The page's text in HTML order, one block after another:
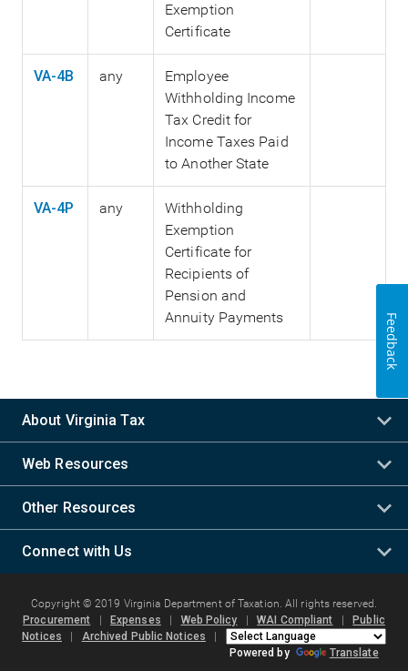
Exemption
Certificate
VA-4B any
Employee
Withholding Income
Tax Credit for
Income Taxes Paid
to Another State
VA-4P any
Withholding
Exemption
Certificate for
Recipients of
Pension and
Annuity Payments
About Virginia Tax
Web Resources
Other Resources
Connect with Us
Copyright © 2019 Virginia Department of Taxation. All rights reserved.
Procurement
Expenses Web Policy |WAI Compliant
Public
Notices
Archived Public Notices
Powered by
Translate
Feedback